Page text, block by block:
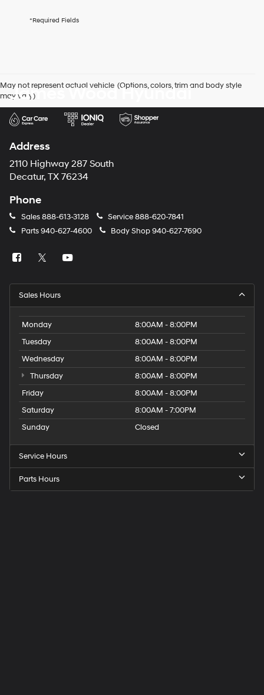
checking
Hyundai
and/or
their
use
the
number
provided
make
telemarketing
or
via
charges
apply.
*Required Fields
May not represent actual vehicle. (Options, colors, trim and body style
may vary)
James Wood Hyundai
Address
2110 Highway 287 South
Decatur, TX 76234
Phone
Sales888-613-3128 Service888-620-7841
Parts 940-627-4600 Body Shop940-627-7690
Sales Hours
Monday
8:00AM - 8:00PM
Tuesday
8:00AM - 8:00PM
Wednesday
8:00AM - 8:00PM
Thursday
8:00AM - 8:00PM
Friday
8:00AM - 8:00PM
Saturday
8:00AM - 7:00PM
Sunday
Closed
Service Hours
Parts Hours